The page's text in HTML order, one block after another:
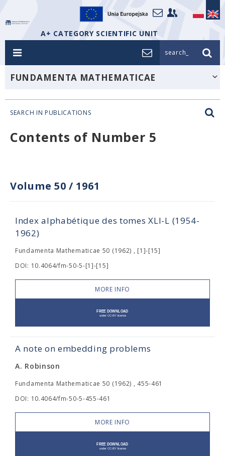
A+ CATEGORY SCIENTIFIC UNIT
search_
FUNDAMENTA MATHEMATICAE
SEARCH IN PUBLICATIONS
Contents of Number 5
Volume 50 / 1961
Index alphabétique des tomes XLI-L (1954-
1962)
Fundamenta Mathematicae 50 (1962) , [1]-[15]
DOI: 10.4064/fm-50-5-[1]-[15]
MORE INFO
A note on embedding problems
A. Robinson
Fundamenta Mathematicae 50 (1962) , 455-461
DOI: 10.4064/fm-50-5-455-461
MORE INFO